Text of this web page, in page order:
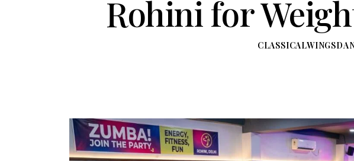
Rohini for